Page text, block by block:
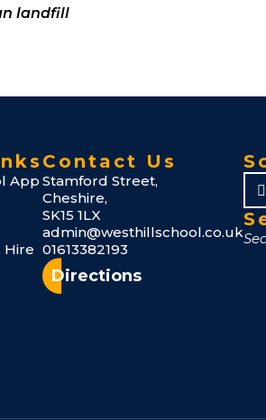
landfill
App
Hire
Contact Us
Stamford Street,
Cheshire,
SK15 1LX
admin@westhillschool.co.uk
01613382193
Directions